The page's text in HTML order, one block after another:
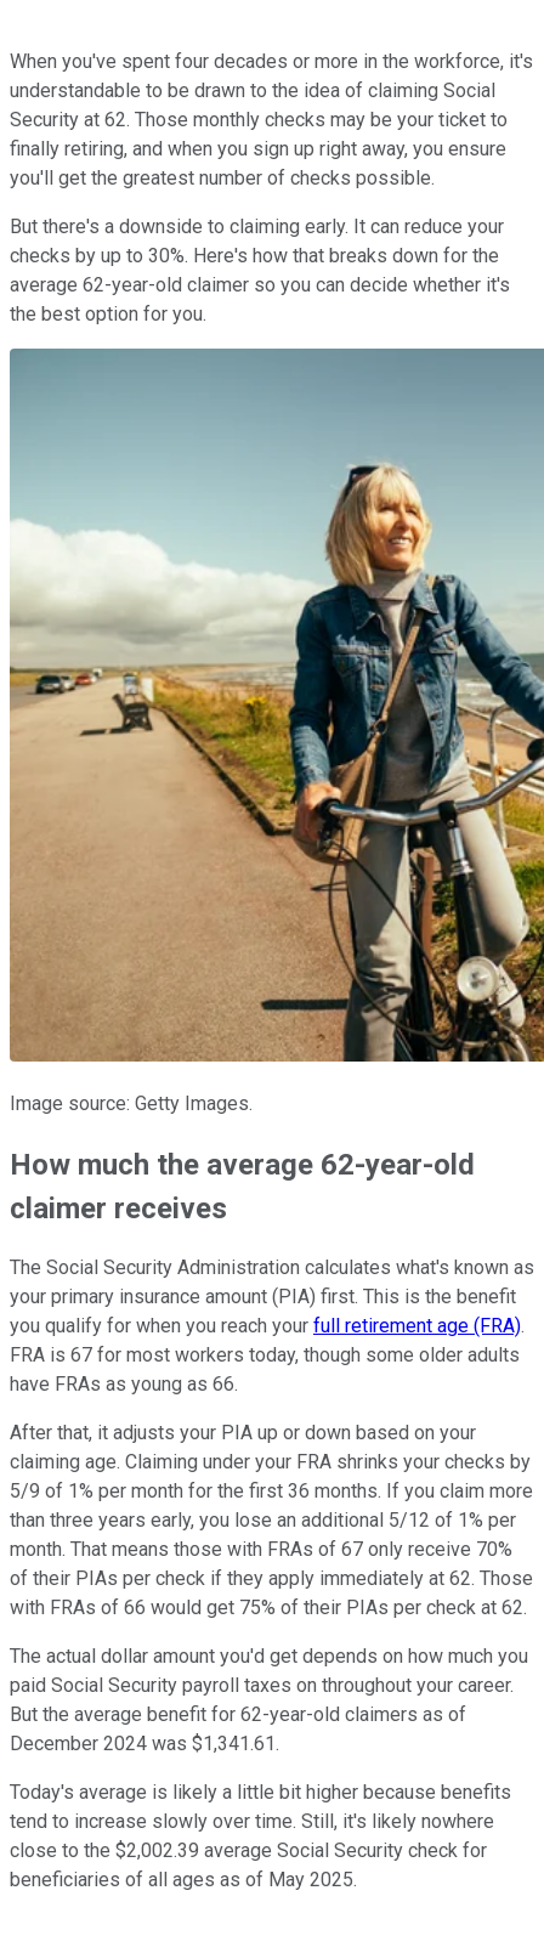
When you've spent four decades or more in the workforce, it's
understandable to be drawn to the idea of claiming Social
Security at 62. Those monthly checks may be your ticket to
finally retiring, and when you sign up right away, you ensure
you'll get the greatest number of checks possible.
But there's a downside to claiming early. It can reduce your
checks by up to 30%. Here's how that breaks down for the
average 62-year-old claimer so you can decide whether it's
the best option for you.
Image source: Getty Images.
How much the average 62-year-old
claimer receives
The Social Security Administration calculates what's known as
your primary insurance amount (PIA) first. This is the benefit
you qualify for when you reach your full retirement age (FRA).
FRA is 67 for most workers today, though some older adults
have FRAs as young as 66.
After that, it adjusts your PIA up or down based on your
claiming age. Claiming under your FRA shrinks your checks by
5/9 of 1% per month for the first 36 months. If you claim more
than three years early, you lose an additional 5/12 of 1% per
month. That means those with FRAs of 67 only receive 70%
of their PIAs per check if they apply immediately at 62. Those
with FRAs of 66 would get 75% of their PIAs per check at 62.
The actual dollar amount you'd get depends on how much you
paid Social Security payroll taxes on throughout your career.
But the average benefit for 62-year-old claimers as of
December 2024 was $1,341.61.
Today's average is likely a little bit higher because benefits
tend to increase slowly over time. Still, it's likely nowhere
close to the $2,002.39 average Social Security check for
beneficiaries of all ages as of May 2025.